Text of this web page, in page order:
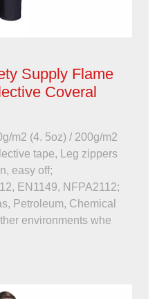
Supply Flame
Coveral
m2 (4. 5oz) / 200g/m2
tape, Leg zippers
easy off;
EN1149, NFPA2112;
Petroleum, Chemical
environments whe